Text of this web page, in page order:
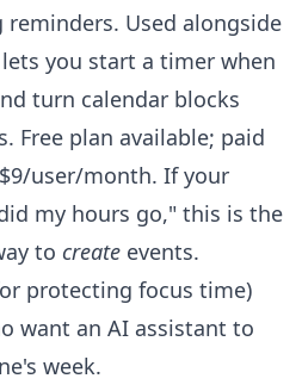
Used alongside
you start a timer when
turn calendar blocks
Free plan available; paid
user/month. If your
my hours go," this is the
to create events.
protecting focus time)
want an AI assistant to
week.